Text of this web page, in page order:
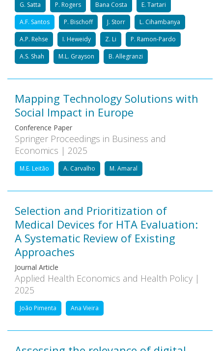
G. Satta P. Rogers Bana Costa E. Tartari
A.F. Santos P. Bischoff J. Storr L. Cihambanya
A.P. Rehse I. Heweidy Z. Li P. Ramon-Pardo
A.S. Shah M.L. Grayson B. Allegranzi
Mapping Technology Solutions with
Social Impact in Europe
Conference Paper
Springer Proceedings in Business and
Economics | 2025
M.E. Leitão A. Carvalho M. Amaral
Selection and Prioritization of
Medical Devices for HTA Evaluation:
A Systematic Review of Existing
Approaches
Journal Article
Applied Health Economics and Health Policy |
2025
João Pimenta Ana Vieira